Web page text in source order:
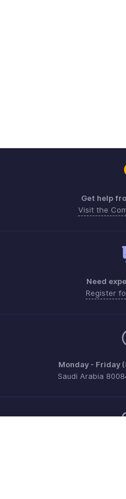
Get help
Visit the
Need
Register
Monday - Friday
Saudi Arabia